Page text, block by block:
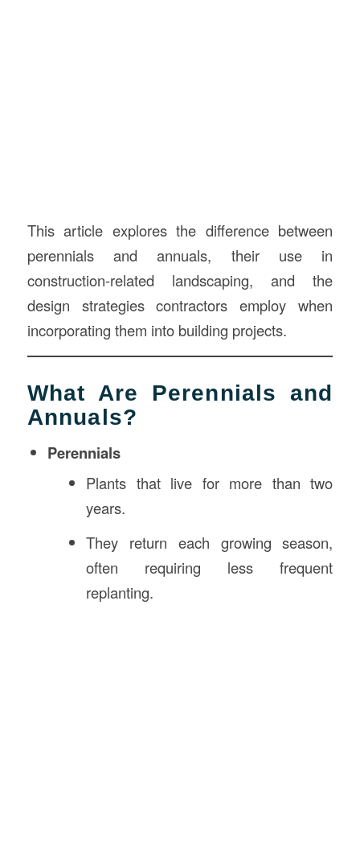
This article explores the difference between
perennials and annuals, their use in
construction-related landscaping, and the
design strategies contractors employ when
incorporating them into building projects.
What Are Perennials and
Annuals?
Perennials
Plants that live for more than two
years.
They return each growing season,
often requiring less frequent
replanting.